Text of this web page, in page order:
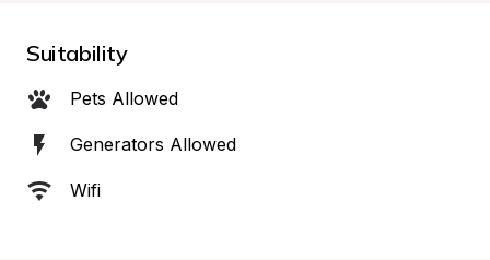
Suitability
Pets Allowed
Generators Allowed
Wifi